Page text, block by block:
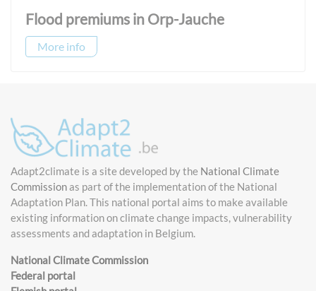
Flood premiums in Orp-Jauche
More info
Adapt2climate is a site developed by the National Climate
Commissionas part of the implementation of the National
Adaptation Plan. This national portal aims to make available
existing information on climate change impacts, vulnerability
assessments and adaptation in Belgium.
National Climate Commission
Federal portal